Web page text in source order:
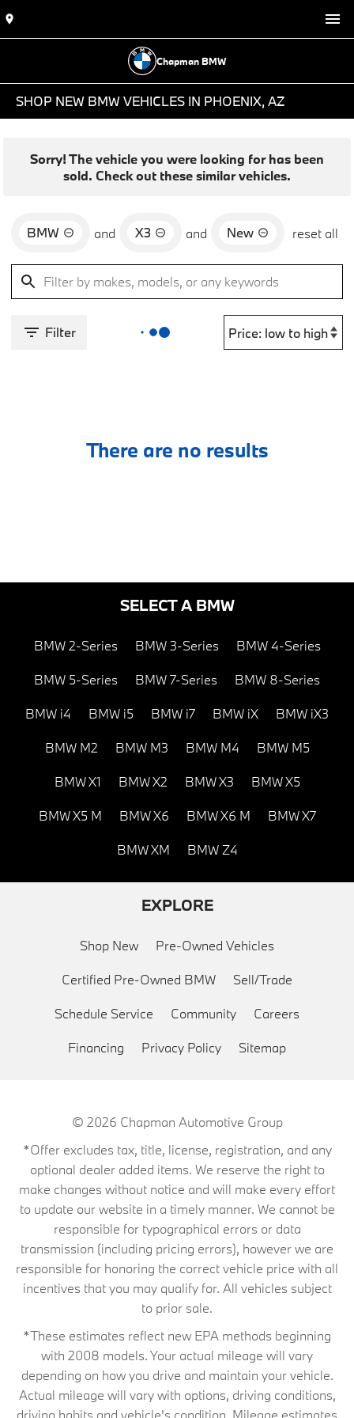
Chapman BMW
SHOP NEW BMW VEHICLES IN PHOENIX, AZ
Sorry! The vehicle you were looking for has been
sold. Check out these similar vehicles.
BMW and X3 and New reset all
Filter
There are no results
SELECT A BMW
BMW 2-Series BMW 3-Series BMW 4-Series
BMW 5-Series BMW 7-Series BMW 8-Series
BMW i4 BMW i5 BMW i7 BMW iX BMW iX3
BMW M2 BMW M3 BMW M4 BMW M5
BMW X1 BMW X2 BMW X3 BMW X5
BMW X5 M BMW X6 BMW X6 M BMW X7
BMW XM BMW Z4
EXPLORE
Shop New Pre-Owned Vehicles
Certified Pre-Owned BMW Sell/Trade
Schedule Service Community Careers
Financing Privacy Policy Sitemap
© 2026 Chapman Automotive Group
*Offer excludes tax, title, license, registration, and any
optional dealer added items. We reserve the right to
make changes without notice and will make every effort
to update our website in a timely manner. We cannot be
responsible for typographical errors or data
transmission (including pricing errors), however we are
responsible for honoring the correct vehicle price with all
incentives that you may qualify for. All vehicles subject
to prior sale.
*These estimates reflect new EPA methods beginning
with 2008 models. Your actual mileage will vary
depending on how you drive and maintain your vehicle.
Actual mileage will vary with options, driving conditions,
driving habits and vehicle's condition. Mileage estimates